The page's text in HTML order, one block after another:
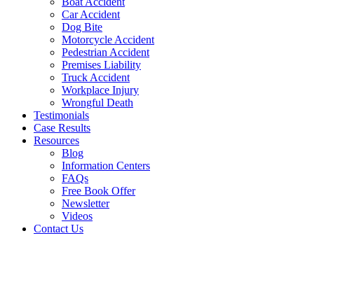
Car Accident
Dog Bite
Motorcycle Accident
Pedestrian Accident
Premises Liability
Truck Accident
Workplace Injury
Wrongful Death
Testimonials
Case Results
Resources
Blog
Information Centers
FAQs
Free Book Offer
Newsletter
Videos
Contact Us